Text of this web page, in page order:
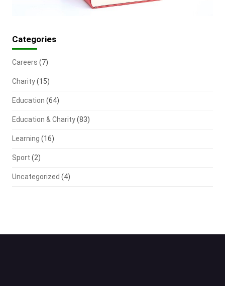
Categories
Careers (7)
Charity(15)
Education (64)
Education & Charity(83)
Learning (16)
Sport (2)
Uncategorized (4)